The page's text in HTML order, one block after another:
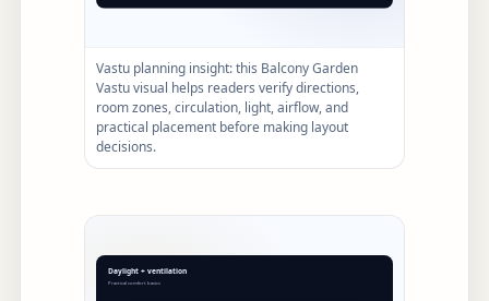
Vastu planning insight: this Balcony Garden
Vastu visual helps readers verify directions,
room zones, circulation, light, airflow, and
practical placement before making layout
decisions.